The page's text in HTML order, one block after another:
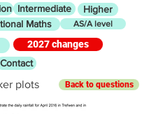
Intermediate Higher
Maths AS/A level
2027 changes
Contact
plots Back to questions